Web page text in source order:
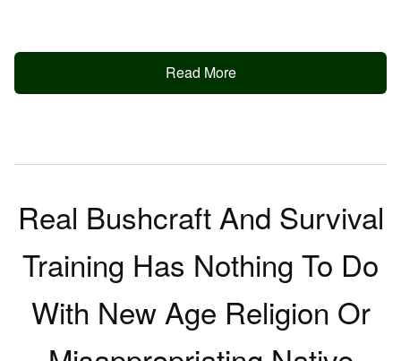
Read More
Real Bushcraft And Survival
Training Has Nothing To Do
With New Age Religion Or